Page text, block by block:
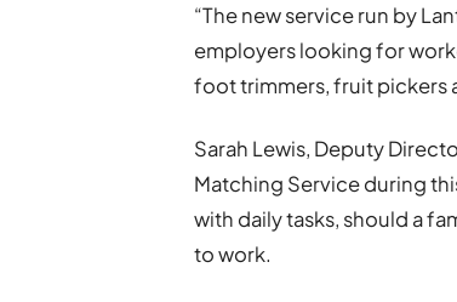
“The new service run by
employers looking for
foot trimmers, fruit pickers
Sarah Lewis, Deputy
Matching Service during
with daily tasks, should a
to work.